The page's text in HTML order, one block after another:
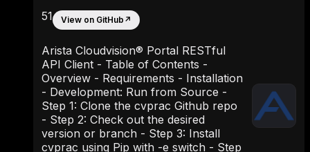
51 View on GitHub ↗
Arista Cloudvision® Portal RESTful
API Client - Table of Contents -
Overview - Requirements - Installation
- Development: Run from Source -
Step 1: Clone the cvprac Github repo
- Step 2: Check out the desired
version or branch - Step 3: Install
cvprac using Pip with -e switch - Step